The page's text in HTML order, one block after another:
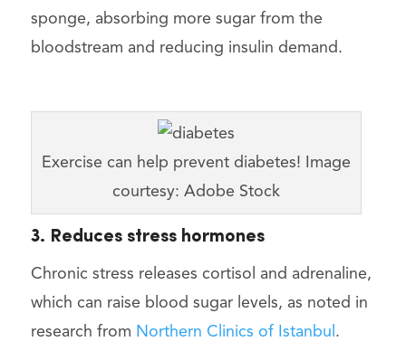
sponge, absorbing more sugar from the
bloodstream and reducing insulin demand.
Exercise can help prevent diabetes! Image
courtesy: Adobe Stock
3. Reduces stress hormones
Chronic stress releases cortisol and adrenaline,
which can raise blood sugar levels, as noted in
research from Northern Clinics of Istanbul .